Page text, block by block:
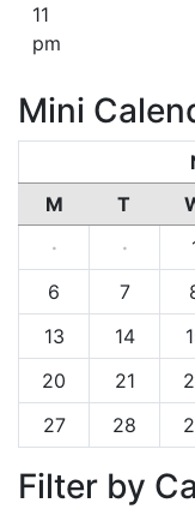
11
pm
Mini
M T
·
·
6
7
13
14
20
21
27
28
Filter by